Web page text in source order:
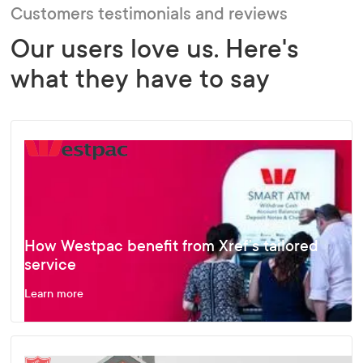
Customers testimonials and reviews
Our users love us. Here's
what they have to say
How Westpac benefit from Xref’s tailored
service
Learn more